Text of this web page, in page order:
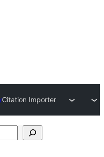
Citation Importer